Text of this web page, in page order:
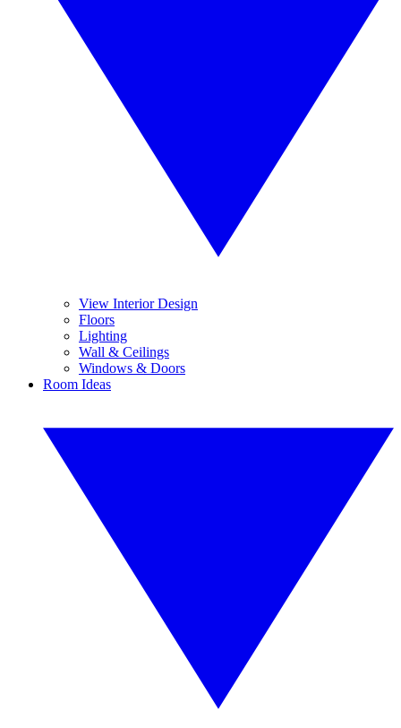
View Interior Design
Floors
Lighting
Wall & Ceilings
Windows & Doors
Room Ideas